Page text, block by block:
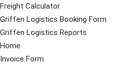
Freight Calculator
Griffen Logistics Booking Form
Griffen Logistics Reports
Home
Invoice Form